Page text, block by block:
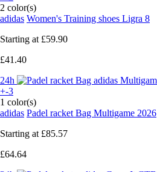
2 color(s)
adidas Women's Training shoes Ligra 8
Starting at £59.90
£41.40
24h
+-3
1 color(s)
adidas Padel racket Bag Multigame 2026
Starting at £85.57
£64.64